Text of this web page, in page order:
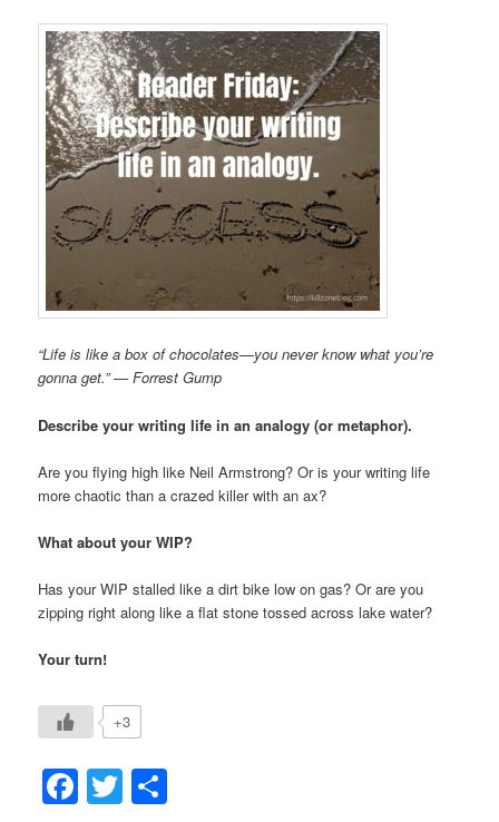
“Life is like a box of chocolates—you never know what you’re
gonna get.” — Forrest Gump
Describe your writing life in an analogy (or metaphor).
Are you flying high like Neil Armstrong? Or is your writing life
more chaotic than a crazed killer with an ax?
What about your WIP?
Has your WIP stalled like a dirt bike low on gas? Or are you
zipping right along like a flat stone tossed across lake water?
Your turn!
+3
Facebook
Twitter